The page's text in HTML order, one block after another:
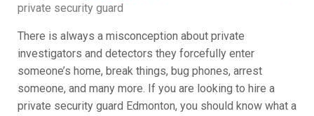
private security guard
There is always a misconception about private
investigators and detectors they forcefully enter
someone’s home, break things, bug phones, arrest
someone, and many more. If you are looking to hire a
private security guard Edmonton, you should know what a